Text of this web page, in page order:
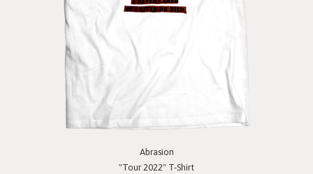
Abrasion
"Tour 2022" T-Shirt